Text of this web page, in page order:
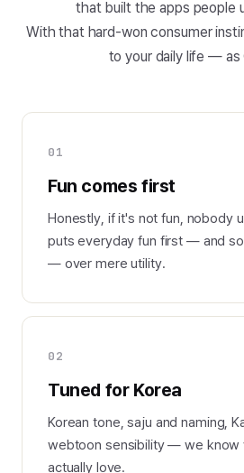
that built the apps people
With that hard-won consumer
to your daily life — as
01
Fun comes first
Honestly, if it's not fun, nobody
puts everyday fun first — and
— over mere utility.
02
Tuned for Korea
Korean tone, saju and naming,
webtoon sensibility — we know
actually love.